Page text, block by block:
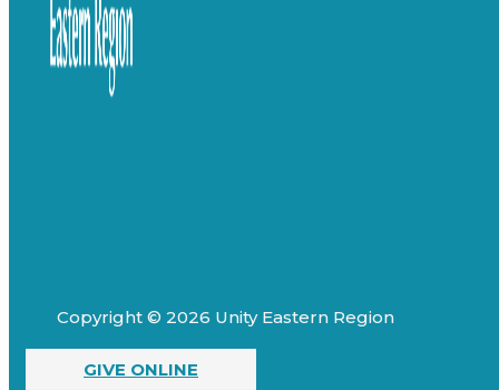
Copyright © 2026 Unity Eastern Region
GIVE ONLINE